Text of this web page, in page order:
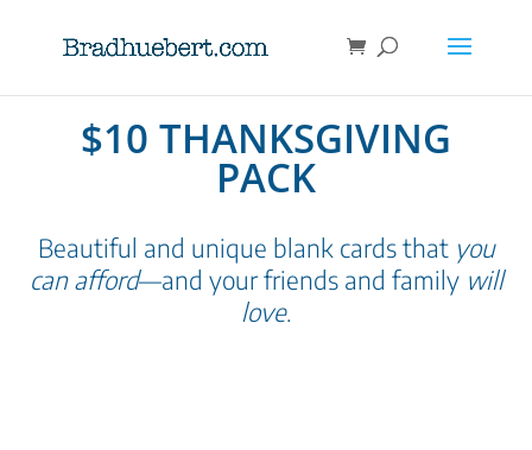
$10 THANKSGIVING
PACK
Beautiful and unique blank cards that you
can afford—and your friends and family will
love.